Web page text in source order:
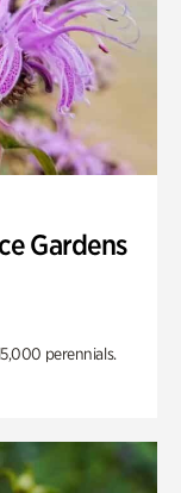
Gardens
perennials.